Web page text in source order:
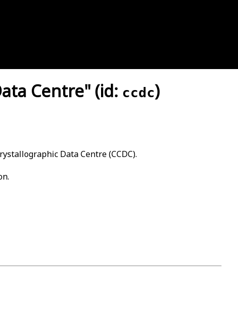
Centre" (id: ccdc)
Data Centre (CCDC).